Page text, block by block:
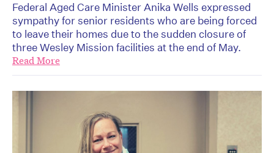
Federal Aged Care Minister Anika Wells expressed
sympathy for senior residents who are being forced
to leave their homes due to the sudden closure of
three Wesley Mission facilities at the end of May.
Read More